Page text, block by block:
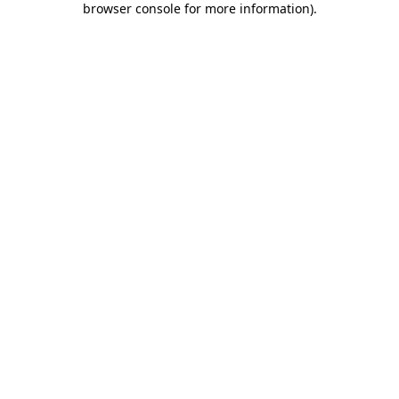
browser console for more information).